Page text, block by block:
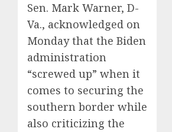
Sen. Mark Warner, D-
Va., acknowledged on
Monday that the Biden
administration
“screwed up” when it
comes to securing the
southern border while
also criticizing the